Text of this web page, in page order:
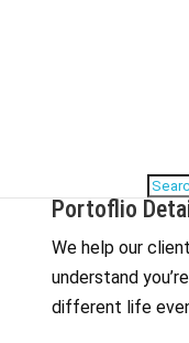
Portoflio
We help our
understand
different life